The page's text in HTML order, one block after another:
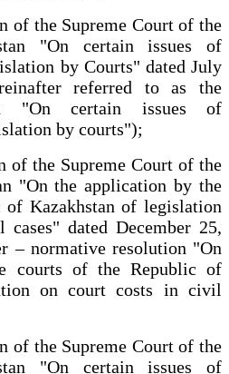
of the Supreme Court of the
"On certain issues of
by Courts" dated July
referred to as the
"On certain issues of
by courts");
of the Supreme Court of the
"On the application by the
Kazakhstan of legislation
dated December 25,
– normative resolution "On
courts of the Republic of
on court costs in civil
of the Supreme Court of the
"On certain issues of